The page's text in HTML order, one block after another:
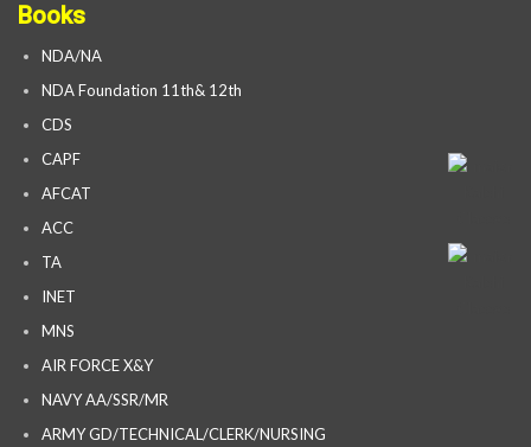
Books
NDA/NA
NDA Foundation 11th& 12th
CDS
CAPF
AFCAT
ACC
TA
INET
MNS
AIR FORCE X&Y
NAVY AA/SSR/MR
ARMY GD/TECHNICAL/CLERK/NURSING